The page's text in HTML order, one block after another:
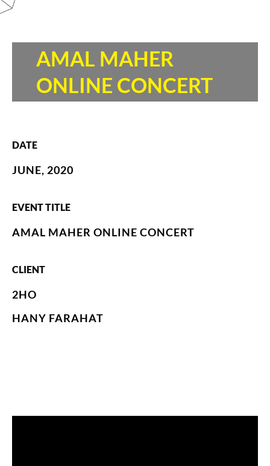
AMAL MAHER
ONLINE CONCERT
DATE
JUNE, 2020
EVENT TITLE
AMAL MAHER ONLINE CONCERT
CLIENT
2HO
HANY FARAHAT